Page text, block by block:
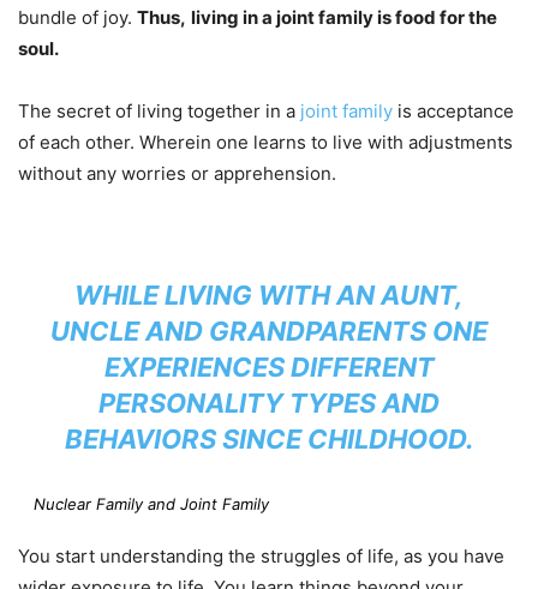
bundle of joy. Thus, living in a joint family is food for the
soul.
The secret of living together in a joint family is acceptance
of each other. Wherein one learns to live with adjustments
without any worries or apprehension.
WHILE LIVING WITH AN AUNT,
UNCLE AND GRANDPARENTS ONE
EXPERIENCES DIFFERENT
PERSONALITY TYPES AND
BEHAVIORS SINCE CHILDHOOD.
Nuclear Family and Joint Family
You start understanding the struggles of life, as you have